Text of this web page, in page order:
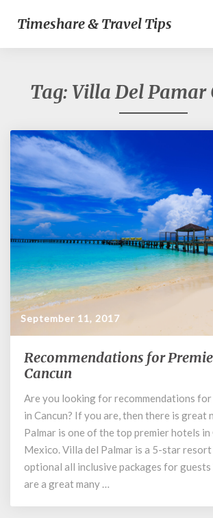
Timeshare & Travel Tips
Tag: Villa Del Pamar
September 11, 2017
Recommendations
for
Hotels
in
Cancun
Recommendations for
Cancun
Are you looking for recommendations
in Cancun? If you are, then there is great
Palmar is one of the top premier hotels in
Mexico. Villa del Palmar is a 5-star resort
optional all inclusive packages for
are a great many …